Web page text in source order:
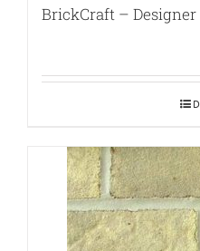
BrickCraft – Designer